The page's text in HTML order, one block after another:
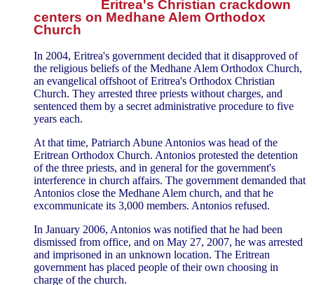
Eritrea's Christian crackdown
centers on Medhane Alem Orthodox
Church
In 2004, Eritrea's government decided that it disapproved of
the religious beliefs of the Medhane Alem Orthodox Church,
an evangelical offshoot of Eritrea's Orthodox Christian
Church. They arrested three priests without charges, and
sentenced them by a secret administrative procedure to five
years each.
At that time, Patriarch Abune Antonios was head of the
Eritrean Orthodox Church. Antonios protested the detention
of the three priests, and in general for the government's
interference in church affairs. The government demanded that
Antonios close the Medhane Alem church, and that he
excommunicate its 3,000 members. Antonios refused.
In January 2006, Antonios was notified that he had been
dismissed from office, and on May 27, 2007, he was arrested
and imprisoned in an unknown location. The Eritrean
government has placed people of their own choosing in
charge of the church.